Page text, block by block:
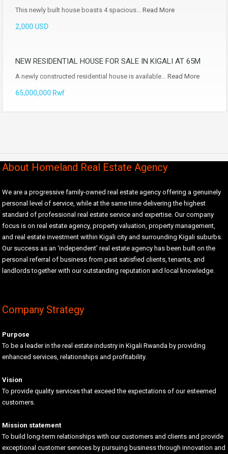
This newly built house boasts 4 spacious… Read More
2,000 USD
NEW RESIDENTIAL HOUSE FOR SALE IN KIGALI AT 65M
A newly constructed residential house is available… Read More
65,000,000 Rwf
About Homeland Real Estate Agency
We are a progressive family-owned real estate agency offering a genuinely
personal level of service, while at the same time delivering the highest
standard of professional real estate service and expertise. Our company
focus is on real estate agency, property valuation, property management,
and real estate investment within Kigali city and surrounding Kigali suburbs.
Our success as an ‘independent’ real estate agency has been built on the
personal referral of business from past satisfied clients, tenants, and
landlords together with our outstanding reputation and local knowledge.
Company Strategy
Purpose
To be a leader in the real estate industry in Kigali Rwanda by providing
enhanced services, relationships and profitability.
Vision
To provide quality services that exceed the expectations of our esteemed
customers.
Mission statement
To build long-term relationships with our customers and clients and provide
exceptional customer services by pursuing business through innovation and